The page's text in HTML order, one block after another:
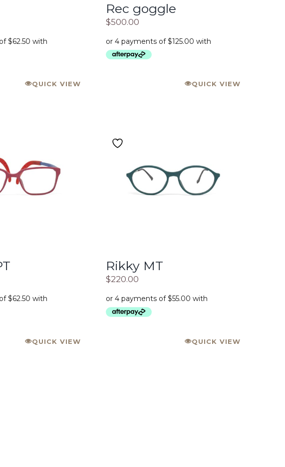
QUICK VIEW
Rec goggle
$500.00
QUICK VIEW
QUICK VIEW
Rikky MT
$220.00
QUICK VIEW